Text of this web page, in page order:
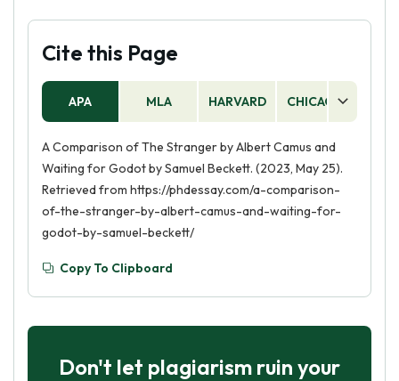
Cite this Page
APA MLA HARVARD CHICAGO
A Comparison of The Stranger by Albert Camus and
Waiting for Godot by Samuel Beckett. (2023, May 25).
Retrieved from https://phdessay.com/a-comparison-
of-the-stranger-by-albert-camus-and-waiting-for-
godot-by-samuel-beckett/
Copy To Clipboard
Don't let plagiarism ruin your